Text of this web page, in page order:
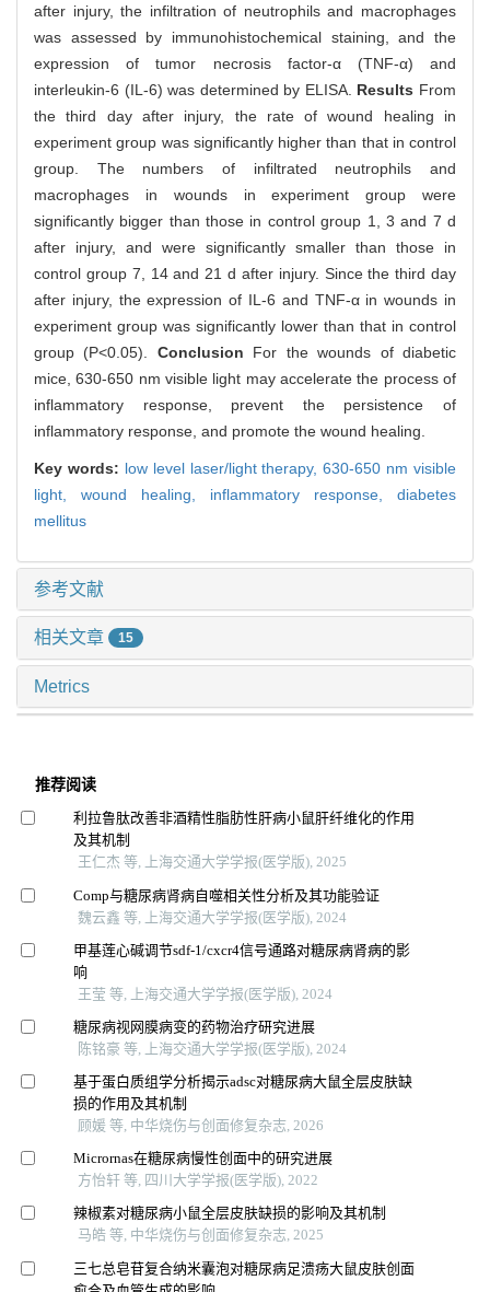
after injury, the infiltration of neutrophils and macrophages
was assessed by immunohistochemical staining, and the
expression of tumor necrosis factor-α (TNF-α) and
interleukin-6 (IL-6) was determined by ELISA. Results From
the third day after injury, the rate of wound healing in
experiment group was significantly higher than that in control
group. The numbers of infiltrated neutrophils and
macrophages in wounds in experiment group were
significantly bigger than those in control group 1, 3 and 7 d
after injury, and were significantly smaller than those in
control group 7, 14 and 21 d after injury. Since the third day
after injury, the expression of IL-6 and TNF-α in wounds in
experiment group was significantly lower than that in control
group (P<0.05). Conclusion For the wounds of diabetic
mice, 630-650 nm visible light may accelerate the process of
inflammatory response, prevent the persistence of
inflammatory response, and promote the wound healing.
Key words: low level laser/light therapy,630-650 nm visible
light, wound healing, inflammatory response, diabetes
mellitus
参考文献
相关文章 15
Metrics
推荐阅读
利拉鲁肽改善非酒精性脂肪性肝病小鼠肝纤维化的作用
及其机制
王仁杰 等, 上海交通大学学报(医学版), 2025
Comp与糖尿病肾病自噬相关性分析及其功能验证
魏云鑫 等, 上海交通大学学报(医学版), 2024
甲基莲心碱调节sdf-1/cxcr4信号通路对糖尿病肾病的影
响
王莹 等, 上海交通大学学报(医学版), 2024
糖尿病视网膜病变的药物治疗研究进展
陈铭豪 等, 上海交通大学学报(医学版), 2024
基于蛋白质组学分析揭示adsc对糖尿病大鼠全层皮肤缺
损的作用及其机制
顾媛 等, 中华烧伤与创面修复杂志, 2026
Micrornas在糖尿病慢性创面中的研究进展
方怡轩 等, 四川大学学报(医学版), 2022
辣椒素对糖尿病小鼠全层皮肤缺损的影响及其机制
马皓 等, 中华烧伤与创面修复杂志, 2025
三七总皂苷复合纳米囊泡对糖尿病足溃疡大鼠皮肤创面